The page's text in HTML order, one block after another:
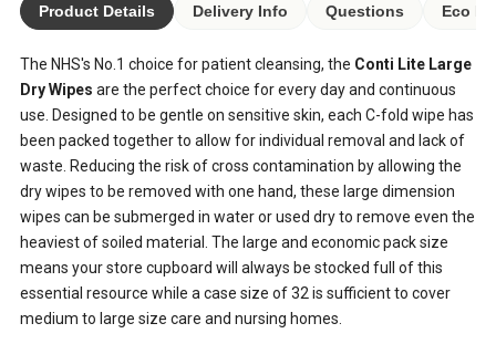
Product Details Delivery Info Questions Eco
The NHS's No.1 choice for patient cleansing, the Conti Lite Large
Dry Wipes are the perfect choice for every day and continuous
use. Designed to be gentle on sensitive skin, each C-fold wipe has
been packed together to allow for individual removal and lack of
waste. Reducing the risk of cross contamination by allowing the
dry wipes to be removed with one hand, these large dimension
wipes can be submerged in water or used dry to remove even the
heaviest of soiled material. The large and economic pack size
means your store cupboard will always be stocked full of this
essential resource while a case size of 32 is sufficient to cover
medium to large size care and nursing homes.